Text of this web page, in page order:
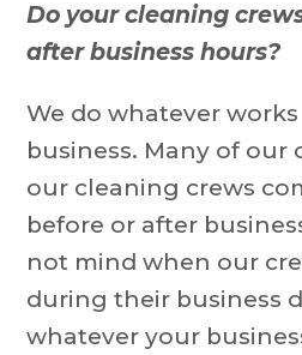
Do your cleaning
after business hours?
We do whatever
business. Many of
our cleaning crews
before or after
not mind when our
during their business
whatever your